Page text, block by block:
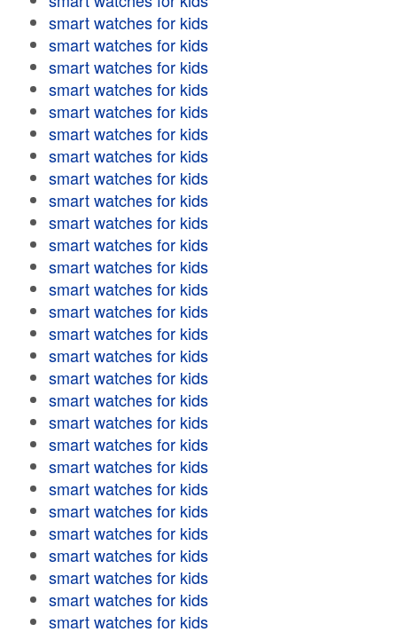
smart watches for kids
smart watches for kids
smart watches for kids
smart watches for kids
smart watches for kids
smart watches for kids
smart watches for kids
smart watches for kids
smart watches for kids
smart watches for kids
smart watches for kids
smart watches for kids
smart watches for kids
smart watches for kids
smart watches for kids
smart watches for kids
smart watches for kids
smart watches for kids
smart watches for kids
smart watches for kids
smart watches for kids
smart watches for kids
smart watches for kids
smart watches for kids
smart watches for kids
smart watches for kids
smart watches for kids
smart watches for kids